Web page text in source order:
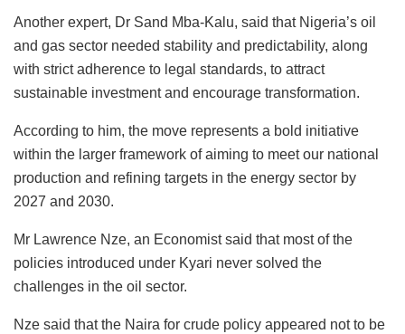
Another expert, Dr Sand Mba-Kalu, said that Nigeria’s oil
and gas sector needed stability and predictability, along
with strict adherence to legal standards, to attract
sustainable investment and encourage transformation.
According to him, the move represents a bold initiative
within the larger framework of aiming to meet our national
production and refining targets in the energy sector by
2027 and 2030.
Mr Lawrence Nze, an Economist said that most of the
policies introduced under Kyari never solved the
challenges in the oil sector.
Nze said that the Naira for crude policy appeared not to be